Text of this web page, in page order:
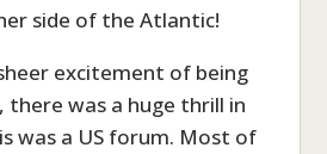
side of the Atlantic!
excitement of being
there was a huge thrill in
was a US forum. Most of